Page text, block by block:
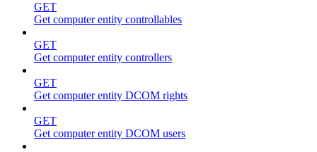
GET
Get computer entity controllables
GET
Get computer entity controllers
GET
Get computer entity DCOM rights
GET
Get computer entity DCOM users